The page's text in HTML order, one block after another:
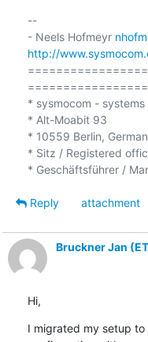
--
- Neels Hofmeyr
http://
* sysmocom -
* Alt-Moabit 93
* 10559 Berlin,
* Sitz / Registered
Reply
attachment
Bruckner Jan
Hi,
I migrated my setup